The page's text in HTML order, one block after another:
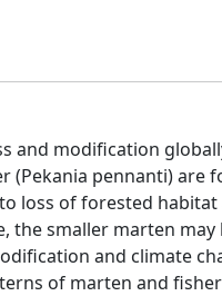
and modification
(Pekania pennanti)
loss of forested
smaller marten
and climate
of marten and